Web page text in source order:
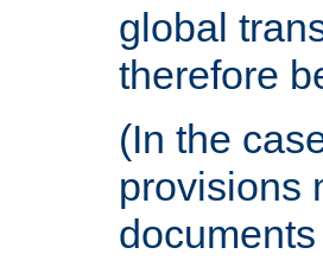
global
therefore
(In the
provisions